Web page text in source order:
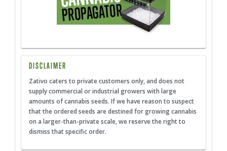
DISCLAIMER
Zativo caters to private customers only, and does not
supply commercial or industrial growers with large
amounts of cannabis seeds. If we have reason to suspect
that the ordered seeds are destined for growing cannabis
on a larger-than-private scale, we reserve the right to
dismiss that specific order.